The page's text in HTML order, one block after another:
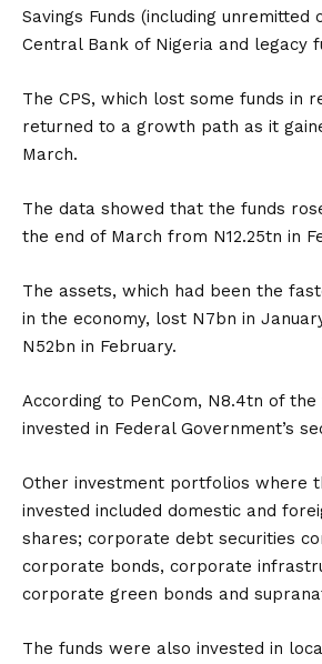
Savings Funds (including
Central Bank of Nigeria and legacy
The CPS, which lost some funds in
returned to a growth path as it
March.
The data showed that the funds
the end of March from N12.25tn in
The assets, which had been the
in the economy, lost N7bn in
N52bn in February.
According to PenCom, N8.4tn of the
invested in Federal Government’s
Other investment portfolios where
invested included domestic and
shares; corporate debt securities
corporate bonds, corporate
corporate green bonds and
The funds were also invested in